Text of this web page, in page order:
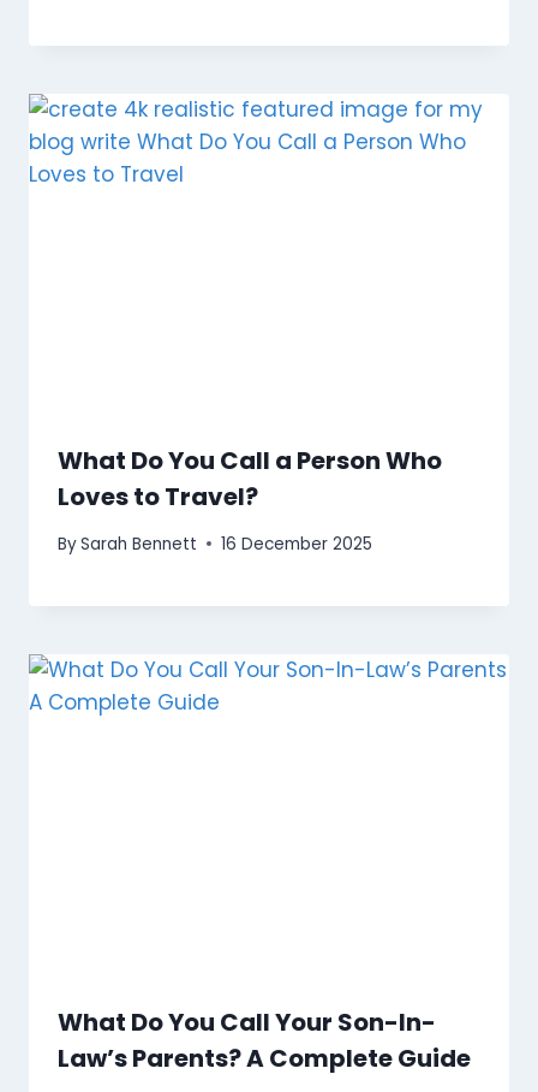
What Do You Call a Person Who
Loves to Travel?
BySarah Bennett 16 December 2025
What Do You Call Your Son-In-
Law’s Parents? A Complete Guide